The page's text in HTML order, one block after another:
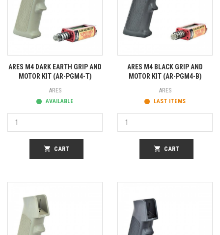
ARES M4 DARK EARTH GRIP AND
MOTOR KIT (AR-PGM4-T)
ARES
AVAILABLE
shopping_cart CART
ARES M4 BLACK GRIP AND
MOTOR KIT (AR-PGM4-B)
ARES
LAST ITEMS
shopping_cart CART